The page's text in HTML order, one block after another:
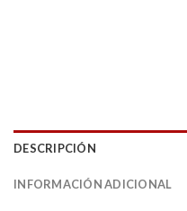
DESCRIPCIÓN
INFORMACIÓN ADICIONAL